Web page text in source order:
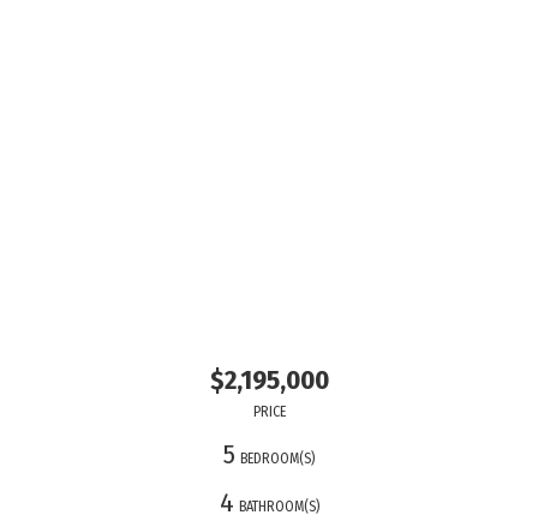
$2,195,000
PRICE
5 BEDROOM(S)
4 BATHROOM(S)